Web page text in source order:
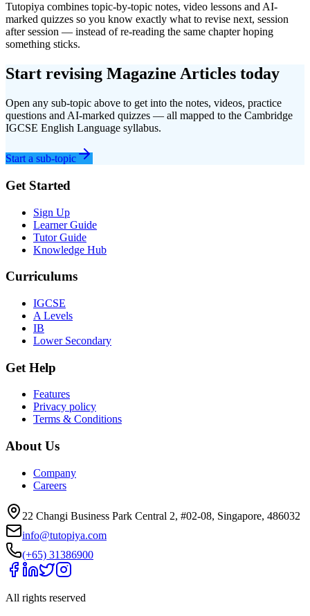
Tutopiya combines topic-by-topic notes, video lessons and AI-
marked quizzes so you know exactly what to revise next, session
after session — instead of re-reading the same chapter hoping
something sticks.
Start revising Magazine Articles today
Open any sub-topic above to get into the notes, videos, practice
questions and AI-marked quizzes — all mapped to the Cambridge
IGCSE English Language syllabus.
Start a sub-topic
Get Started
Sign Up
Learner Guide
Tutor Guide
Knowledge Hub
Curriculums
IGCSE
A Levels
IB
Lower Secondary
Get Help
Features
Privacy policy
Terms & Conditions
About Us
Company
Careers
22 Changi Business Park Central 2, #02-08, Singapore, 486032
info@tutopiya.com
(+65) 31386900
All rights reserved